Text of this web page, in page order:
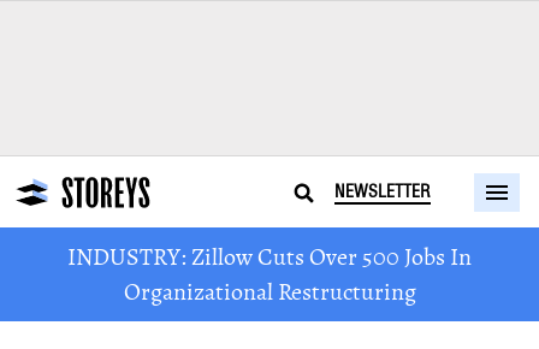
NEWSLETTER
INDUSTRY: Zillow Cuts Over 500 Jobs In
Organizational Restructuring